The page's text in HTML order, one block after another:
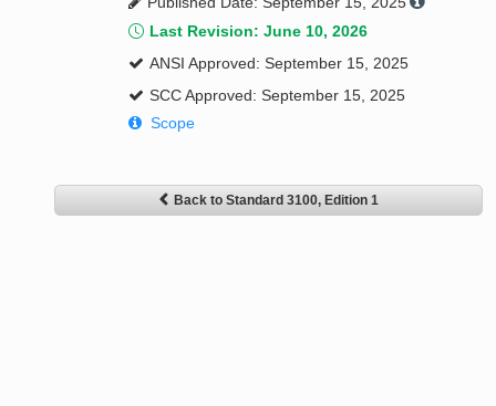
Last Revision: June 10, 2026
ANSI Approved: September 15, 2025
SCC Approved: September 15, 2025
Scope
Back to Standard 3100, Edition 1